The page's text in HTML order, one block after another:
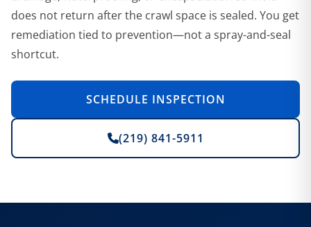
does not return after the crawl space is sealed. You get
remediation tied to prevention—not a spray-and-seal
shortcut.
SCHEDULE INSPECTION
(219) 841-5911